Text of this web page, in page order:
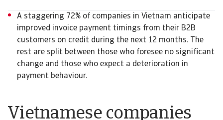
Vietnamese companies
A staggering 72% of companies in Vietnam anticipate
improved invoice payment timings from their B2B
customers on credit during the next 12 months. The
rest are split between those who foresee no significant
change and those who expect a deterioration in
payment behaviour.